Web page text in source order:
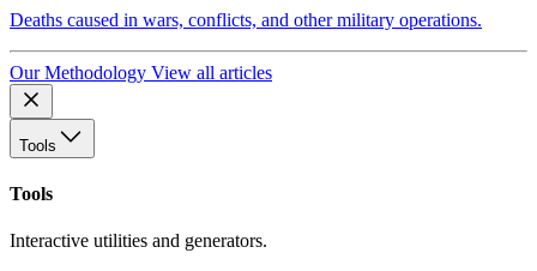
Deaths caused in wars, conflicts, and other military operations.
Our Methodology View all articles
Tools
Tools
Interactive utilities and generators.